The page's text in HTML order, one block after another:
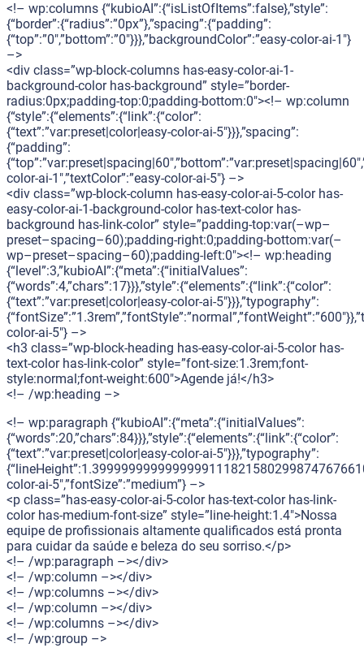
<!– wp:columns {“kubioAI”:{“isListOfItems”:false},”style”:
{“border”:{“radius”:”0px”},”spacing”:{“padding”:
{“top”:”0″,”bottom”:”0″}}},”backgroundColor”:”easy-color-ai-1″}
–>
<div class=”wp-block-columns has-easy-color-ai-1-
background-color has-background” style=”border-
radius:0px;padding-top:0;padding-bottom:0″><!– wp:column
{“style”:{“elements”:{“link”:{“color”:
{“text”:”var:preset|color|easy-color-ai-5″}}},”spacing”:
{“padding”:
color-ai-1″,”textColor”:”easy-color-ai-5″} –>
<div class=”wp-block-column has-easy-color-ai-5-color has-
easy-color-ai-1-background-color has-text-color has-
background has-link-color” style=”padding-top:var(–wp–
preset–spacing–60);padding-right:0;padding-bottom:var(–
wp–preset–spacing–60);padding-left:0″><!– wp:heading
{“level”:3,”kubioAI”:{“meta”:{“initialValues”:
{“words”:4,”chars”:17}}},”style”:{“elements”:{“link”:{“color”:
{“text”:”var:preset|color|easy-color-ai-5″}}},”typography”:
color-ai-5″} –>
<h3 class=”wp-block-heading has-easy-color-ai-5-color has-
text-color has-link-color” style=”font-size:1.3rem;font-
style:normal;font-weight:600″>Agende já!</h3>
<!– /wp:heading –>
<!– wp:paragraph {“kubioAI”:{“meta”:{“initialValues”:
{“words”:20,”chars”:84}}},”style”:{“elements”:{“link”:{“color”:
{“text”:”var:preset|color|easy-color-ai-5″}}},”typography”:
color-ai-5″,”fontSize”:”medium”} –>
<p class=”has-easy-color-ai-5-color has-text-color has-link-
color has-medium-font-size” style=”line-height:1.4″>Nossa
equipe de profissionais altamente qualificados está pronta
para cuidar da saúde e beleza do seu sorriso.</p>
<!– /wp:paragraph –></div>
<!– /wp:column –></div>
<!– /wp:columns –></div>
<!– /wp:column –></div>
<!– /wp:columns –></div>
<!– /wp:group –>